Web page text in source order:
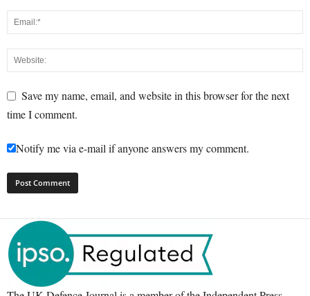
Save my name, email, and website in this browser for the next
time I comment.
Notify me via e-mail if anyone answers my comment.